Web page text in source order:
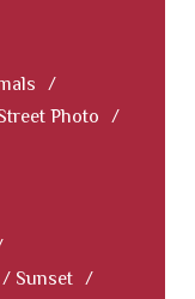
/
Photo
/
Sunset /